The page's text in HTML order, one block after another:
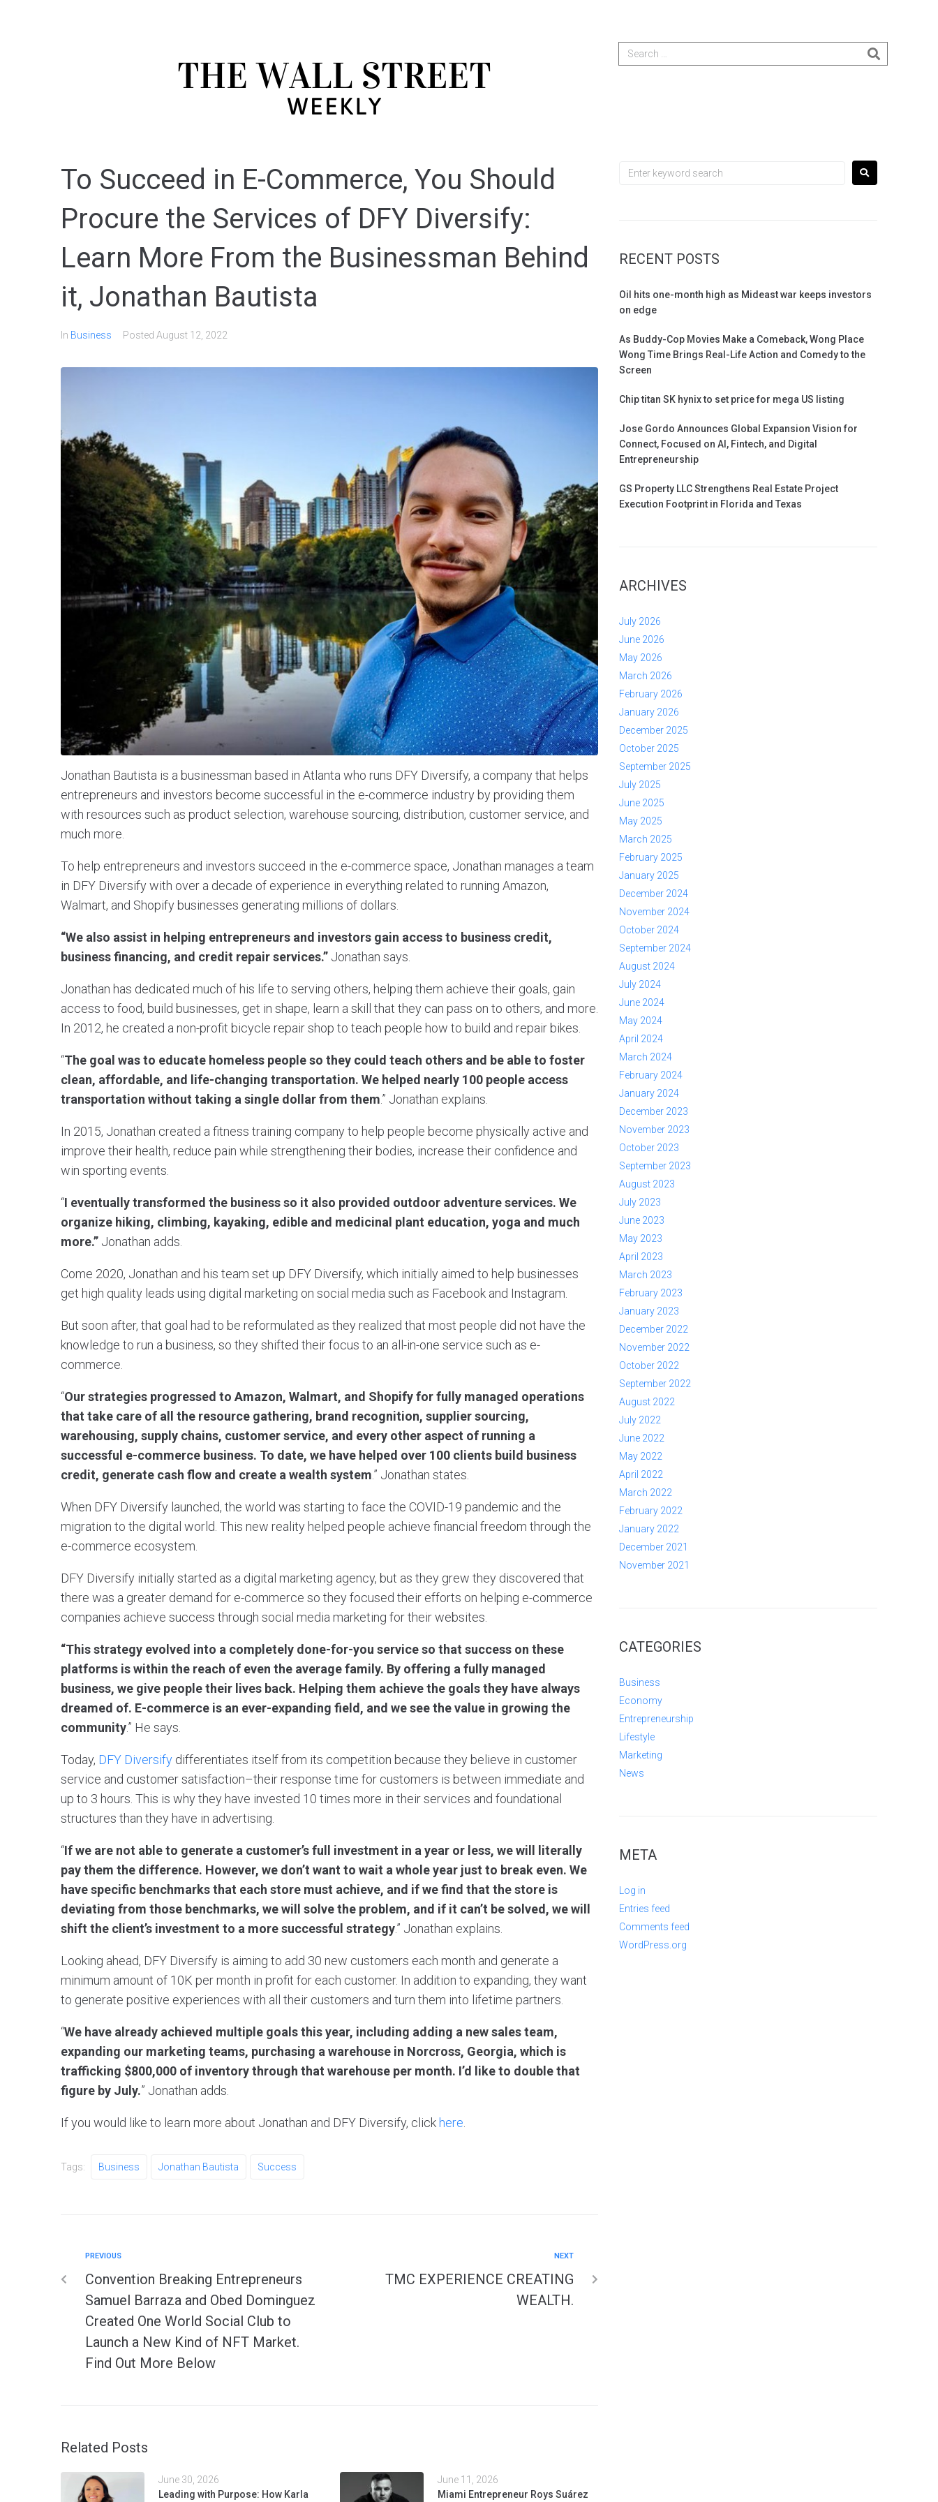
To Succeed in E-Commerce, You Should
Procure the Services of DFY Diversify:
Learn More From the Businessman Behind
it, Jonathan Bautista
In Business Posted August 12, 2022
Jonathan Bautista is a businessman based in Atlanta who runs DFY Diversify, a company that helps
entrepreneurs and investors become successful in the e-commerce industry by providing them
with resources such as product selection, warehouse sourcing, distribution, customer service, and
much more.
To help entrepreneurs and investors succeed in the e-commerce space, Jonathan manages a team
in DFY Diversify with over a decade of experience in everything related to running Amazon,
Walmart, and Shopify businesses generating millions of dollars.
“We also assist in helping entrepreneurs and investors gain access to business credit,
business financing, and credit repair services.” Jonathan says.
Jonathan has dedicated much of his life to serving others, helping them achieve their goals, gain
access to food, build businesses, get in shape, learn a skill that they can pass on to others, and more.
In 2012, he created a non-profit bicycle repair shop to teach people how to build and repair bikes.
“The goal was to educate homeless people so they could teach others and be able to foster
clean, affordable, and life-changing transportation. We helped nearly 100 people access
transportation without taking a single dollar from them.” Jonathan explains.
In 2015, Jonathan created a fitness training company to help people become physically active and
improve their health, reduce pain while strengthening their bodies, increase their confidence and
win sporting events.
“I eventually transformed the business so it also provided outdoor adventure services. We
organize hiking, climbing, kayaking, edible and medicinal plant education, yoga and much
more.” Jonathan adds.
Come 2020, Jonathan and his team set up DFY Diversify, which initially aimed to help businesses
get high quality leads using digital marketing on social media such as Facebook and Instagram.
But soon after, that goal had to be reformulated as they realized that most people did not have the
knowledge to run a business, so they shifted their focus to an all-in-one service such as e-
commerce.
“Our strategies progressed to Amazon, Walmart, and Shopify for fully managed operations
that take care of all the resource gathering, brand recognition, supplier sourcing,
warehousing, supply chains, customer service, and every other aspect of running a
successful e-commerce business. To date, we have helped over 100 clients build business
credit, generate cash flow and create a wealth system.” Jonathan states.
When DFY Diversify launched, the world was starting to face the COVID-19 pandemic and the
migration to the digital world. This new reality helped people achieve financial freedom through the
e-commerce ecosystem.
DFY Diversify initially started as a digital marketing agency, but as they grew they discovered that
there was a greater demand for e-commerce so they focused their efforts on helping e-commerce
companies achieve success through social media marketing for their websites.
“This strategy evolved into a completely done-for-you service so that success on these
platforms is within the reach of even the average family. By offering a fully managed
business, we give people their lives back. Helping them achieve the goals they have always
dreamed of. E-commerce is an ever-expanding field, and we see the value in growing the
community.” He says.
Today, DFY Diversify differentiates itself from its competition because they believe in customer
service and customer satisfaction–their response time for customers is between immediate and
up to 3 hours. This is why they have invested 10 times more in their services and foundational
structures than they have in advertising.
“If we are not able to generate a customer’s full investment in a year or less, we will literally
pay them the difference. However, we don’t want to wait a whole year just to break even. We
have specific benchmarks that each store must achieve, and if we find that the store is
deviating from those benchmarks, we will solve the problem, and if it can’t be solved, we will
shift the client’s investment to a more successful strategy.” Jonathan explains.
Looking ahead, DFY Diversify is aiming to add 30 new customers each month and generate a
minimum amount of 10K per month in profit for each customer. In addition to expanding, they want
to generate positive experiences with all their customers and turn them into lifetime partners.
“We have already achieved multiple goals this year, including adding a new sales team,
expanding our marketing teams, purchasing a warehouse in Norcross, Georgia, which is
trafficking $800,000 of inventory through that warehouse per month. I’d like to double that
figure by July.” Jonathan adds.
If you would like to learn more about Jonathan and DFY Diversify, click here
Tags: Business Jonathan Bautista Success
PREVIOUS
Convention Breaking Entrepreneurs
Samuel Barraza and Obed Dominguez
Created One World Social Club to
Launch a New Kind of NFT Market.
Find Out More Below
NEXT
TMC EXPERIENCE CREATING
WEALTH.
Related Posts
June 30, 2026
Leading with Purpose: How Karla
June 11, 2026
Miami Entrepreneur Roys Suárez
RECENT POSTS
Oil hits one-month high as Mideast war keeps investors
on edge
As Buddy-Cop Movies Make a Comeback, Wong Place
Wong Time Brings Real-Life Action and Comedy to the
Screen
Chip titan SK hynix to set price for mega US listing
Jose Gordo Announces Global Expansion Vision for
Connect, Focused on AI, Fintech, and Digital
Entrepreneurship
GS Property LLC Strengthens Real Estate Project
Execution Footprint in Florida and Texas
ARCHIVES
July 2026
June 2026
May 2026
March 2026
February 2026
January 2026
December 2025
October 2025
September 2025
July 2025
June 2025
May 2025
March 2025
February 2025
January 2025
December 2024
November 2024
October 2024
September 2024
August 2024
July 2024
June 2024
May 2024
April 2024
March 2024
February 2024
January 2024
December 2023
November 2023
October 2023
September 2023
August 2023
July 2023
June 2023
May 2023
April 2023
March 2023
February 2023
January 2023
December 2022
November 2022
October 2022
September 2022
August 2022
July 2022
June 2022
May 2022
April 2022
March 2022
February 2022
January 2022
December 2021
November 2021
CATEGORIES
Business
Economy
Entrepreneurship
Lifestyle
Marketing
News
META
Log in
Entries feed
Comments feed
WordPress.org